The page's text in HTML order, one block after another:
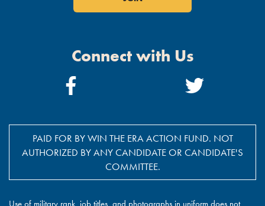
Connect with Us
Facebook
Link
Twitter
Link
PAID FOR BY WIN THE ERA ACTION FUND. NOT
AUTHORIZED BY ANY CANDIDATE OR CANDIDATE'S
COMMITTEE.
Use of military rank, job titles, and photographs in uniform does not